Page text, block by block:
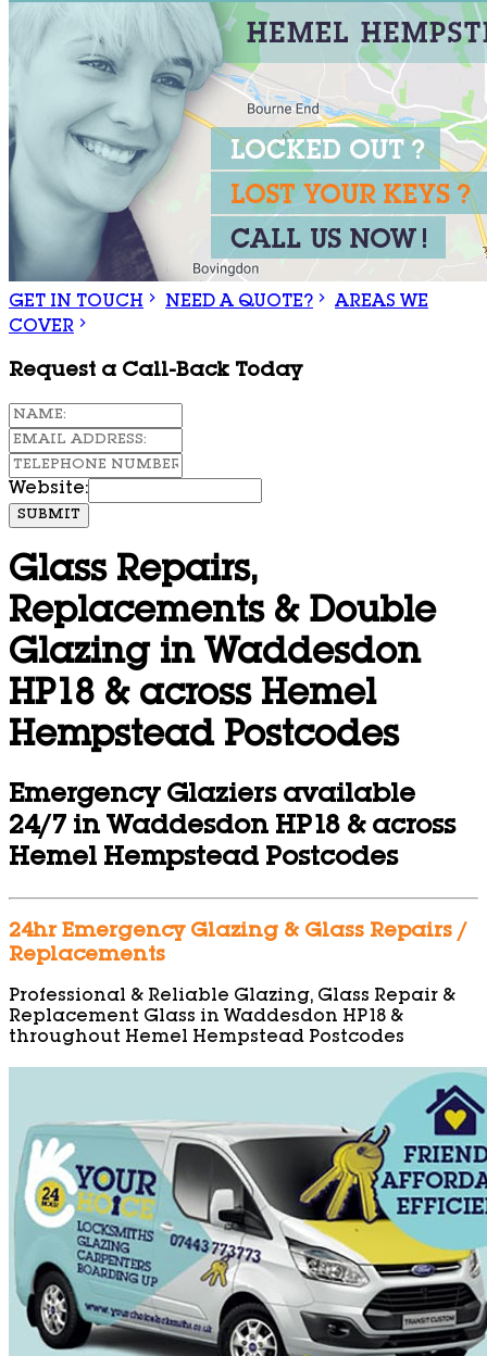
GET IN TOUCH NEED A QUOTE?
AREAS WE
COVER
Request a Call-Back Today
Website:
SUBMIT
Glass Repairs,
Replacements & Double
Glazing in Waddesdon
HP18 & across Hemel
Hempstead Postcodes
Emergency Glaziers available
24/7 in Waddesdon HP18 & across
Hemel Hempstead Postcodes
24hr Emergency Glazing & Glass Repairs /
Replacements
Professional & Reliable Glazing, Glass Repair &
Replacement Glass in Waddesdon HP18 &
throughout Hemel Hempstead Postcodes